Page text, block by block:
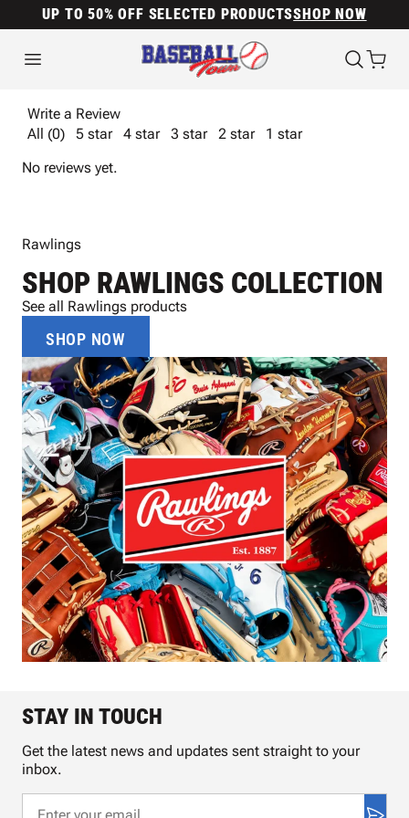
UP TO 50% OFF SELECTED PRODUCTSSHOP NOW
Write a Review
All (0)
5 star 4 star 3 star 2 star
1 star
No reviews yet.
Rawlings
SHOP RAWLINGS COLLECTION
See all Rawlings products
SHOP NOW
STAY IN TOUCH
Get the latest news and updates sent straight to your
inbox.